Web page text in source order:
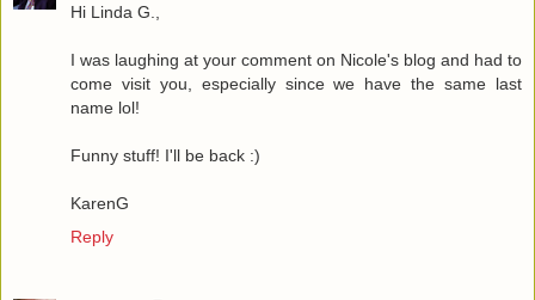
Hi Linda G.,
I was laughing at your comment on Nicole's blog and had to
come visit you, especially since we have the same last
name lol!
Funny stuff! I'll be back :)
KarenG
Reply